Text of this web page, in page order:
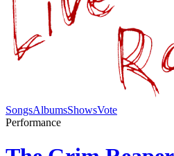
SongsAlbumsShowsVote
Performance